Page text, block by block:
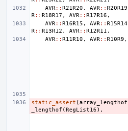
AVR :: R21R20 , AVR :: R20R19
R :: R18R17 , AVR :: R17R16 ,
AVR :: R16R15 , AVR :: R15R14
R :: R13R12 , AVR :: R12R11 ,
AVR :: R11R10 , AVR :: R10R9 ,
static_assert (array_lengthof
_lengthof (RegList16 ),